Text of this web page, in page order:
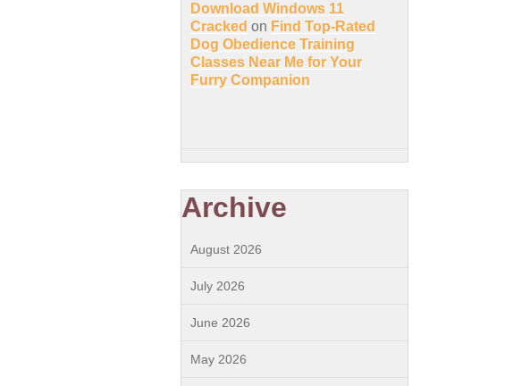
Download Windows 11
Cracked on Find Top-Rated
Dog Obedience Training
Classes Near Me for Your
Furry Companion
Archive
August 2026
July 2026
June 2026
May 2026